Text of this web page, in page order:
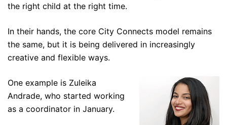
the right child at the right time.
In their hands, the core City Connects model remains
the same, but it is being delivered in increasingly
creative and flexible ways.
One example is Zuleika
Andrade, who started working
as a coordinator in January.